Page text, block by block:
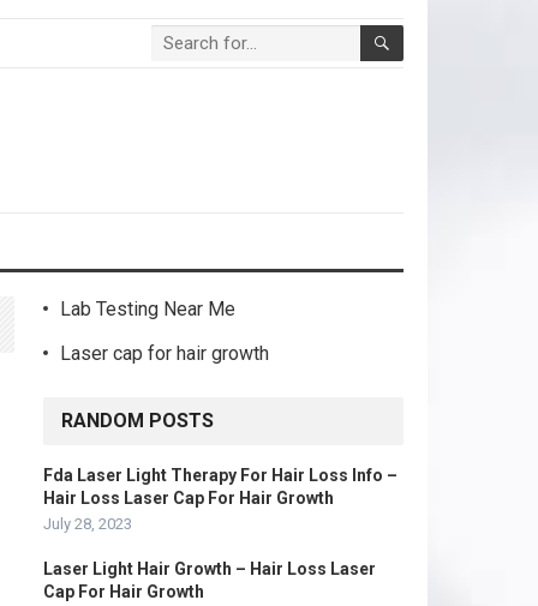
Lab Testing Near Me
Laser cap for hair growth
RANDOM POSTS
Fda Laser Light Therapy For Hair Loss Info –
Hair Loss Laser Cap For Hair Growth
July 28, 2023
Laser Light Hair Growth – Hair Loss Laser
Cap For Hair Growth